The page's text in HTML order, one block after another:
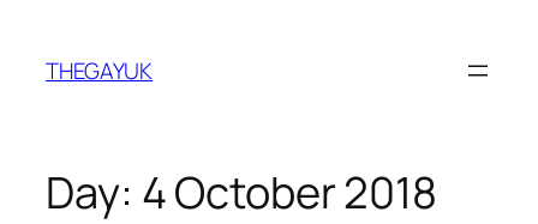
content
THEGAYUK
Day: 4 October 2018